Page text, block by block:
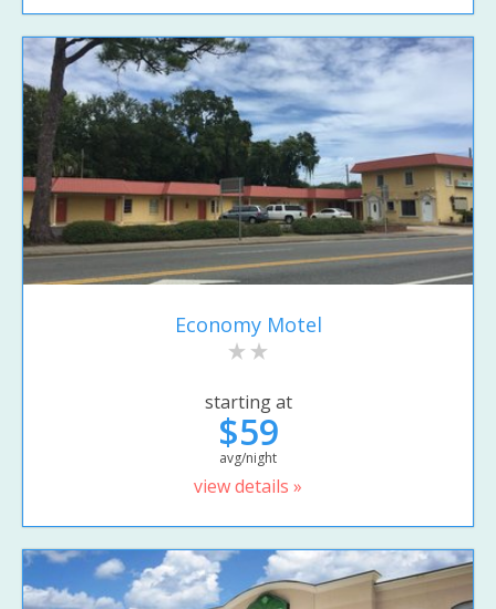
Economy Motel
starting at
$59
avg/night
view details »